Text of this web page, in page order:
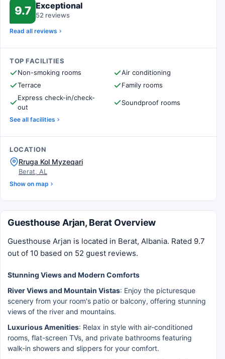
9.7 Exceptional
52 reviews
Read all reviews
TOP FACILITIES
Non-smoking rooms
Air conditioning
Terrace
Family rooms
Express check-in/check-
out
Soundproof rooms
See all facilities
LOCATION
Rruga Kol Myzeqari
Berat, AL
Show on map
Guesthouse Arjan, Berat Overview
Guesthouse Arjan is located in Berat, Albania. Rated 9.7
out of 10 based on 52 guest reviews.
Stunning Views and Modern Comforts
River Views and Mountain Vistas: Enjoy the picturesque
scenery from your room's patio or balcony, offering stunning
views of the river and mountains.
Luxurious Amenities: Relax in style with air-conditioned
rooms, flat-screen TVs, and private bathrooms featuring
walk-in showers and slippers for your comfort.